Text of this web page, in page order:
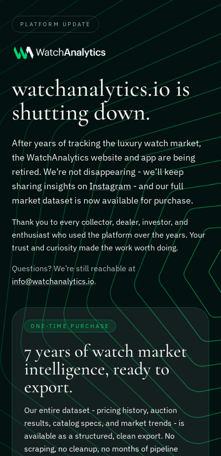
PLATFORM UPDATE
watchanalytics.io is
shutting down.
After years of tracking the luxury watch market,
the WatchAnalytics website and app are being
retired. We’re not disappearing - we’ll keep
sharing insights on Instagram - and our full
market dataset is now available for purchase.
Thank you to every collector, dealer, investor, and
enthusiast who used the platform over the years. Your
trust and curiosity made the work worth doing.
Questions? We’re still reachable at
info@watchanalytics.io.
ONE-TIME PURCHASE
7 years of watch market
intelligence, ready to
export.
Our entire dataset - pricing history, auction
results, catalog specs, and market trends - is
available as a structured, clean export. No
scraping, no cleanup, no months of pipeline